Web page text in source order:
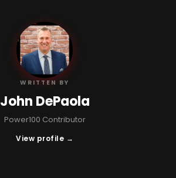
JD
WRITTEN BY
John DePaola
Power100 Contributor
View profile →